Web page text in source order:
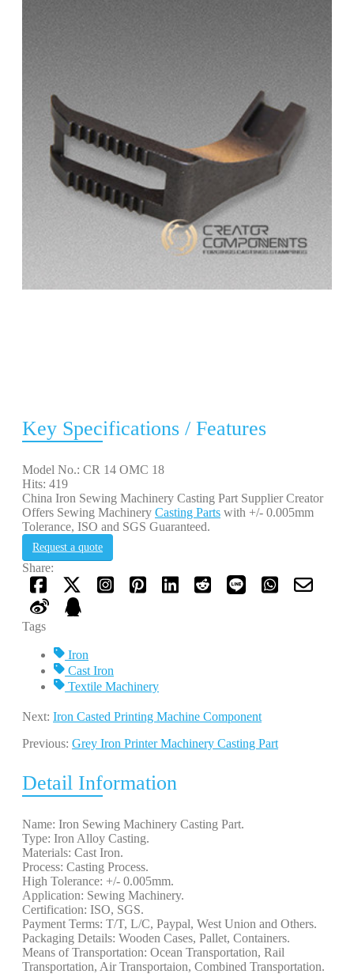
Key Specifications / Features
Model No.: CR 14 OMC 18
Hits: 419
China Iron Sewing Machinery Casting Part Supplier Creator
Offers Sewing Machinery Casting Parts with +/- 0.005mm
Tolerance, ISO and SGS Guaranteed.
Request a quote
Share:
Tags
Iron
Cast Iron
Textile Machinery
Next: Iron Casted Printing Machine Component
Previous: Grey Iron Printer Machinery Casting Part
Detail Information
Name: Iron Sewing Machinery Casting Part.
Type: Iron Alloy Casting.
Materials: Cast Iron.
Process: Casting Process.
High Tolerance: +/- 0.005mm.
Application: Sewing Machinery.
Certification: ISO, SGS.
Payment Terms: T/T, L/C, Paypal, West Union and Others.
Packaging Details: Wooden Cases, Pallet, Containers.
Means of Transportation: Ocean Transportation, Rail
Transportation, Air Transportaion, Combined Transportation.